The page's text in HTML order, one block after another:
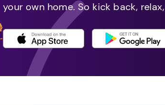
your own home. So kick back,